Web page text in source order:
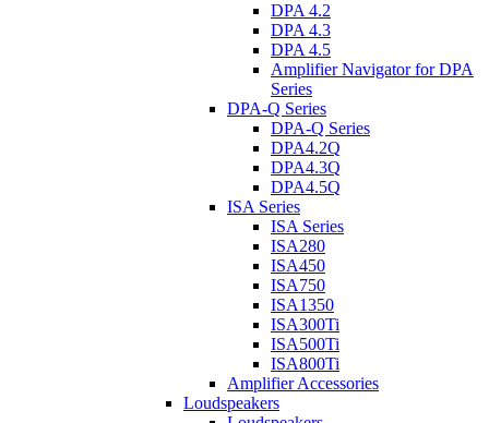
DPA 4.2
DPA 4.3
DPA 4.5
Amplifier Navigator for DPA
Series
DPA-Q Series
DPA-Q Series
DPA4.2Q
DPA4.3Q
DPA4.5Q
ISA Series
ISA Series
ISA280
ISA450
ISA750
ISA1350
ISA300Ti
ISA500Ti
ISA800Ti
Amplifier Accessories
Loudspeakers